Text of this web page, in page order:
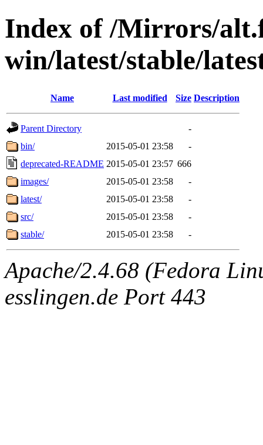
Index of /Mirrors/
win/latest/stable/
Name Last modified Size Description
Parent Directory
-
bin/
2015-05-01 23:58
-
deprecated-README 2015-05-01 23:57 666
images/
2015-05-01 23:58
-
latest/
2015-05-01 23:58
-
src/
2015-05-01 23:58
-
stable/
2015-05-01 23:58 -
Apache/2.4.68 (Fedora
esslingen.de Port 443